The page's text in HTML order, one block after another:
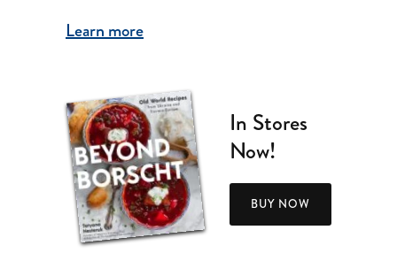
Learn more
In Stores
Now!
BUY NOW